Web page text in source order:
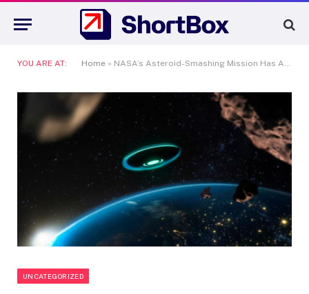
YOU ARE AT: Home » NASA’s Asteroid-Smashing Mission Has Altered the Solar System
UNCATEGORIZED